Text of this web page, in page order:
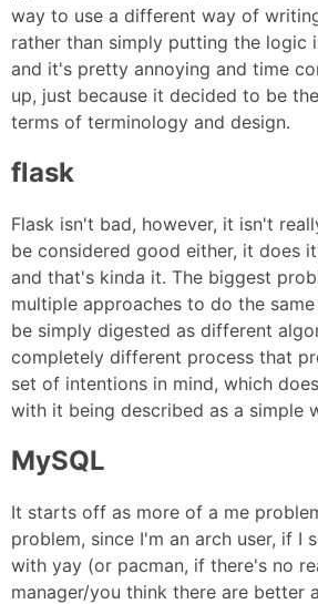
way to use a different way of
rather than simply putting the logic
and it's pretty annoying and time
up, just because it decided to be
terms of terminology and design.
flask
Flask isn't bad, however, it isn't
be considered good either, it does
and that's kinda it. The biggest
multiple approaches to do the
be simply digested as different
completely different process that
set of intentions in mind, which
with it being described as a simple
MySQL
It starts off as more of a me
problem, since I'm an arch user, if I
with yay (or pacman, if there's no
manager/you think there are better